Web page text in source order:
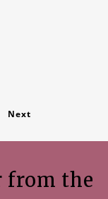
Next
from the